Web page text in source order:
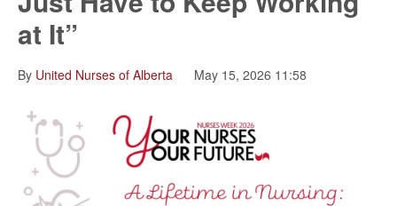
at It”
By United Nurses of Alberta May 15, 2026 11:58